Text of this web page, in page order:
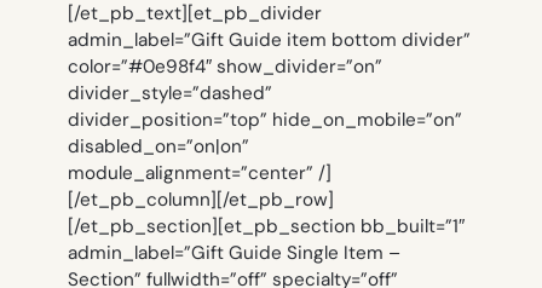
[/et_pb_text][et_pb_divider
admin_label=”Gift Guide item bottom divider”
color=”#0e98f4″ show_divider=”on”
divider_style=”dashed”
divider_position=”top” hide_on_mobile=”on”
disabled_on=”on|on”
module_alignment=”center” /]
[/et_pb_column][/et_pb_row]
[/et_pb_section][et_pb_section bb_built=”1″
admin_label=”Gift Guide Single Item –
Section” fullwidth=”off” specialty=”off”